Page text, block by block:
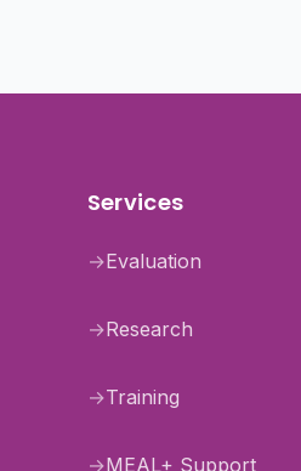
Services
→Evaluation
→Research
→Training
→MEAL+ Support